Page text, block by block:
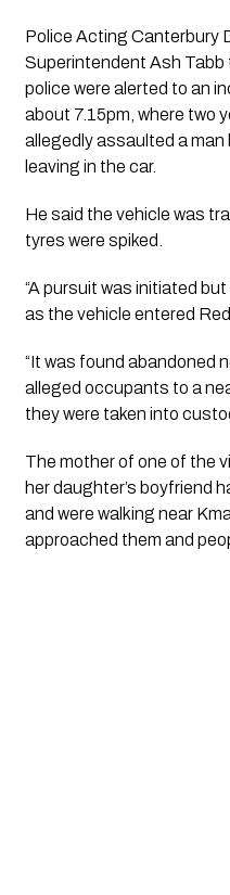
Police Acting Canterbury
Superintendent Ash
police were alerted to an
about 7.15pm, where two
allegedly assaulted a
leaving in the car.
He said the vehicle was
tyres were spiked.
“A pursuit was initiated
as the vehicle entered
“It was found abandoned
alleged occupants to a
they were taken into
The mother of one of the
her daughter’s boyfriend
and were walking near
approached them and